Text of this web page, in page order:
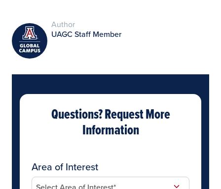
Author
UAGC Staff Member
Questions? Request More
Information
Area of Interest